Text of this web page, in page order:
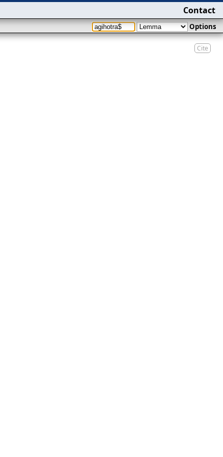
Cite
Options
Contact